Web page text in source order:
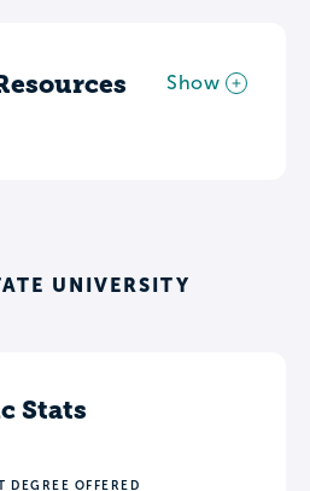
Show
UNIVERSITY
Stats
DEGREE OFFERED